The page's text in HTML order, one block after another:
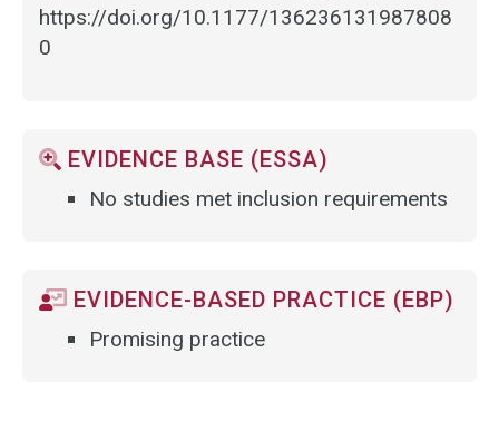
https://doi.org/10.1177/136236131987808
0
EVIDENCE BASE (ESSA)
No studies met inclusion requirements
EVIDENCE-BASED PRACTICE (EBP)
Promising practice